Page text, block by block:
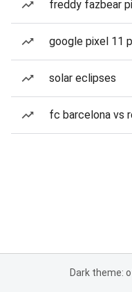
freddy fazbear
google pixel 11
solar eclipses
fc barcelona vs
Dark theme: